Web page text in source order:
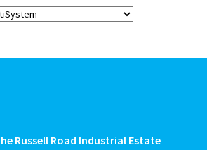
Russell Road Industrial Estate